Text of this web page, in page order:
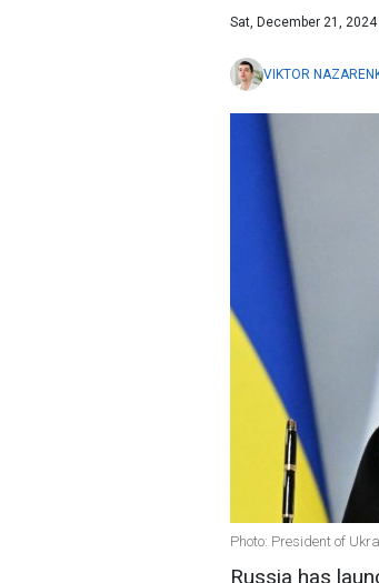
Sat, December 21, 2024
VIKTOR
Photo: President of
Russia has